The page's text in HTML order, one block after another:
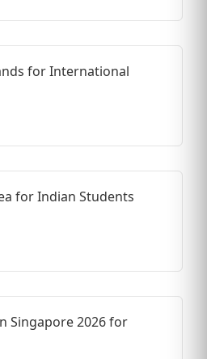
for International
for Indian Students
Singapore 2026 for